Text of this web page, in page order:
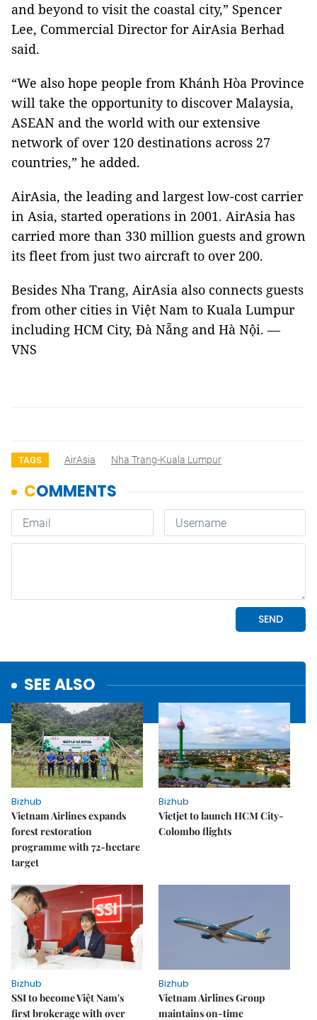
and beyond to visit the coastal city,” Spencer
Lee, Commercial Director for AirAsia Berhad
said.
“We also hope people from Khánh Hòa Province
will take the opportunity to discover Malaysia,
ASEAN and the world with our extensive
network of over 120 destinations across 27
countries,” he added.
AirAsia, the leading and largest low-cost carrier
in Asia, started operations in 2001. AirAsia has
carried more than 330 million guests and grown
its fleet from just two aircraft to over 200.
Besides Nha Trang, AirAsia also connects guests
from other cities in Việt Nam to Kuala Lumpur
including HCM City, Đà Nẵng and Hà Nội. —
VNS
TAGS AirAsia Nha Trang-Kuala Lumpur
SEE ALSO
Bizhub
Vietnam Airlines expands
forest restoration
programme with 72-hectare
target
Bizhub
Vietjet to launch HCM City-
Colombo flights
Bizhub
SSI to become Việt Nam's
first brokerage with over
Bizhub
Vietnam Airlines Group
maintains on-time